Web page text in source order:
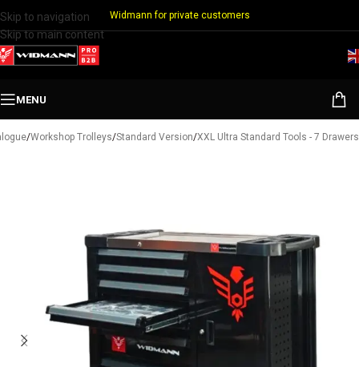
Skip to navigation
Skip to main content
Widmann for private customers
MENU
/Workshop Trolleys/Standard Version/XXL Ultra Standard Tools - 7 Drawers